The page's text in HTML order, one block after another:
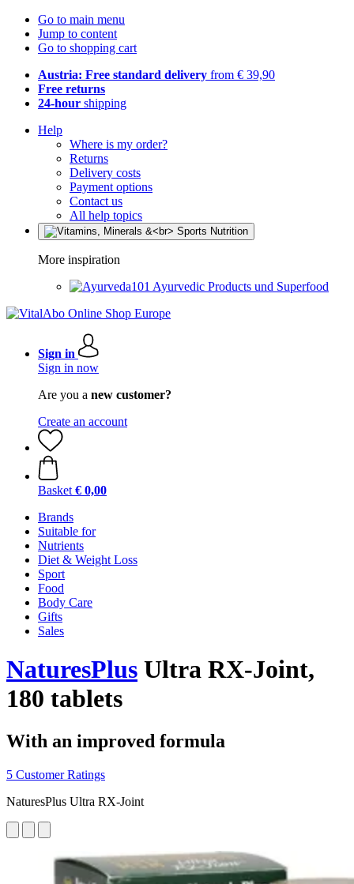
Go to main menu
Jump to content
Go to shopping cart
Austria: Free standard delivery from € 39,90
Free returns
24-hour shipping
Help
Where is my order?
Returns
Delivery costs
Payment options
Contact us
All help topics
More inspiration
Ayurvedic Products und Superfood
Sign in
Sign in now
Are you a new customer?
Create an account
Basket € 0,00
Brands
Suitable for
Nutrients
Diet & Weight Loss
Sport
Food
Body Care
Gifts
Sales
NaturesPlus Ultra RX-Joint,
180 tablets
With an improved formula
5 Customer Ratings
NaturesPlus Ultra RX-Joint